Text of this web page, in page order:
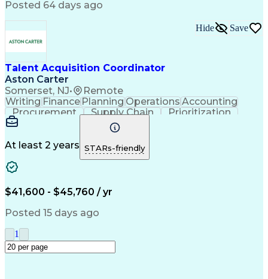
Labor Market Trends
Manufacturing Operations
Talent Acquisition Strategy
Interpersonal Communications
Ethical Standards And Conduct
Environment Health And Safety
Human Resources Information System (HRIS)
Posted 64 days ago
Talent Acquisition Coordinator
Aston Carter
Somerset, NJ• Remote
Hide Save
WritingFinancePlanningOperationsAccounting
Procurement
Supply Chain
Prioritization
Time Management
Process Improvement
Travel Arrangements
Relationship Building
Artificial Intelligence
Communication With Candidates
At least 2 years STARs-friendly
$41,600 - $45,760 / yr
Posted 15 days ago
1